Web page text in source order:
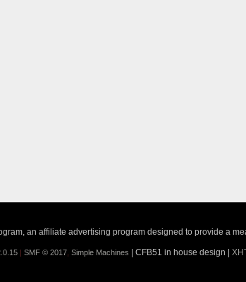
an affiliate advertising program designed to provide a
| SMF © 2017, Simple Machines | CFB51 in house design |